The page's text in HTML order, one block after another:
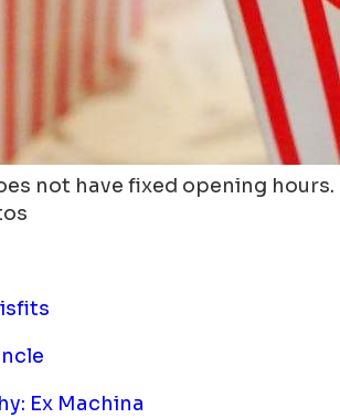
not have fixed opening hours.
Ex Machina